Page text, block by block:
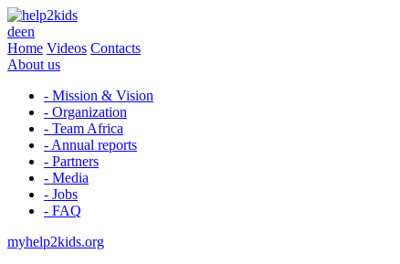
deen
Home Videos Contacts
About us
- Mission & Vision
- Organization
- Team Africa
- Annual reports
- Partners
- Media
- Jobs
- FAQ
myhelp2kids.org